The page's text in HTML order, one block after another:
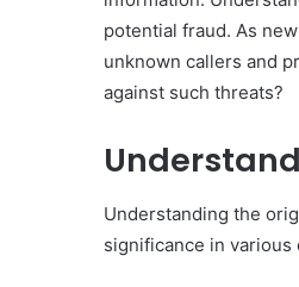
potential fraud. As
unknown callers and
against such threats?
Understanding the
significance in various